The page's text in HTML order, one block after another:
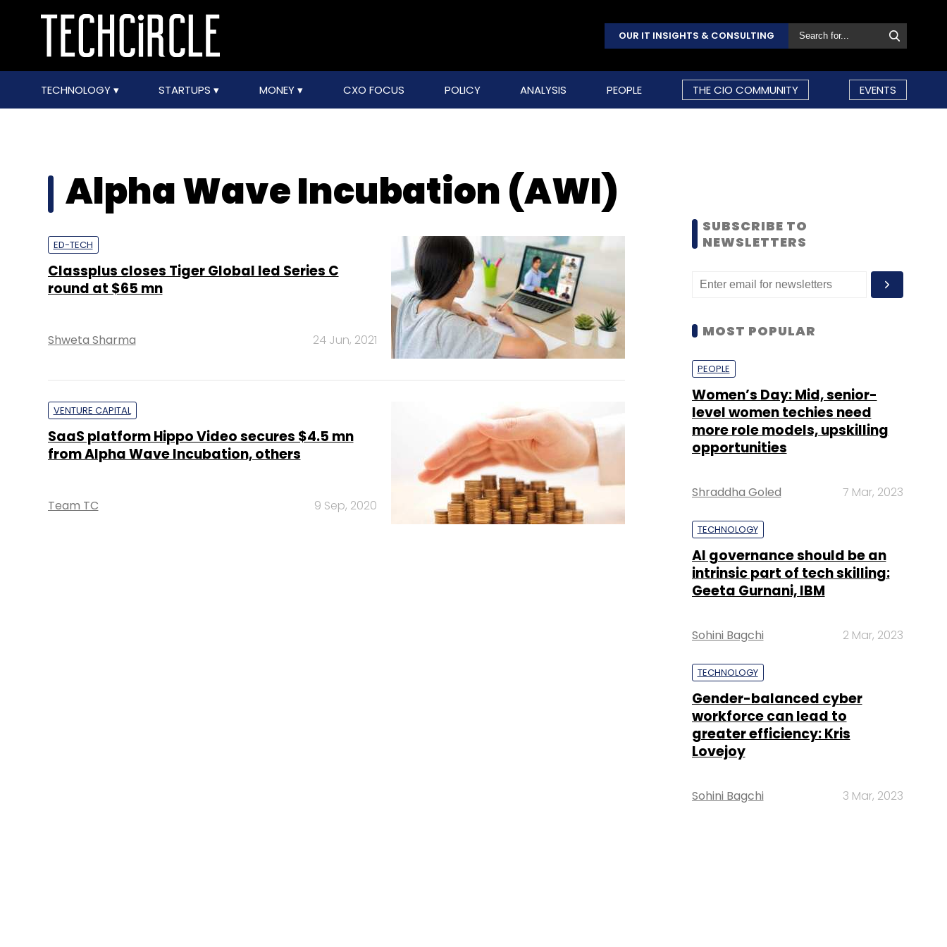
OUR IT INSIGHTS & CONSULTING
TECHNOLOGY STARTUPS MONEY CXO FOCUS POLICY ANALYSIS PEOPLE THE CIO COMMUNITY EVENTS
Alpha Wave Incubation (AWI)
ED-TECH
Classplus closes Tiger Global led Series C
round at $65 mn
Shweta Sharma 24 Jun, 2021
VENTURE CAPITAL
SaaS platform Hippo Video secures $4.5 mn
from Alpha Wave Incubation, others
Team TC 9 Sep, 2020
SUBSCRIBE TO
NEWSLETTERS
MOST POPULAR
PEOPLE
Women’s Day: Mid, senior-
level women techies need
more role models, upskilling
opportunities
Shraddha Goled 7 Mar, 2023
TECHNOLOGY
AI governance should be an
intrinsic part of tech skilling:
Geeta Gurnani, IBM
Sohini Bagchi 2 Mar, 2023
TECHNOLOGY
Gender-balanced cyber
workforce can lead to
greater efficiency: Kris
Lovejoy
Sohini Bagchi 3 Mar, 2023